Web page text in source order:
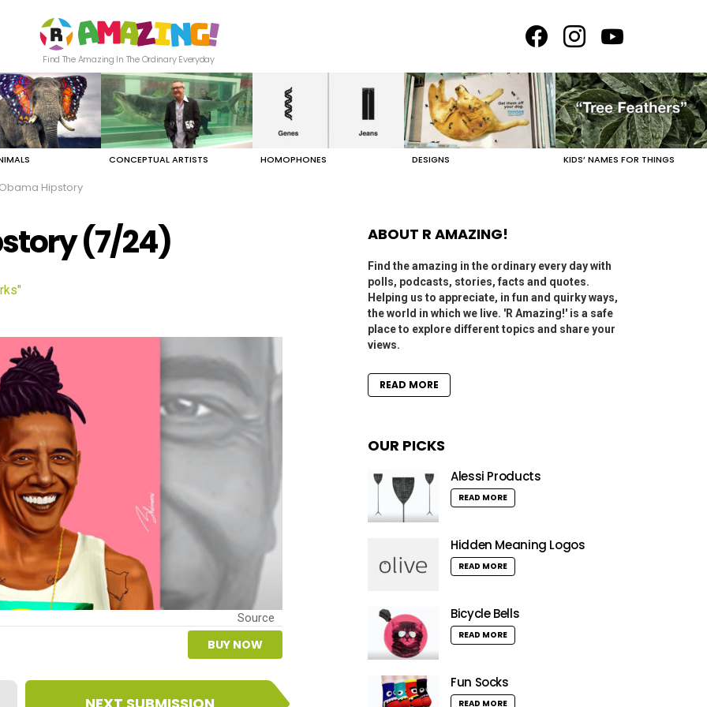
Find The Amazing In The Ordinary Everyday
CONCEPTUAL ARTISTS HOMOPHONES DESIGNS KIDS’ NAMES FOR THINGS
Hipstory
(7/24)
Source
BUY NOW
ABOUT R AMAZING!
Find the amazing in the ordinary every day with
polls, podcasts, stories, facts and quotes.
Helping us to appreciate, in fun and quirky ways,
the world in which we live. 'R Amazing!' is a safe
place to explore different topics and share your
views.
READ MORE
OUR PICKS
Alessi Products
READ MORE
Hidden Meaning Logos
READ MORE
Bicycle Bells
READ MORE
Fun Socks
READ MORE